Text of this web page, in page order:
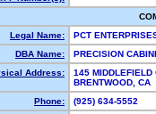
Legal Name:
PCT
DBA Name:
PRECISION
Address:
145 MIDDLEFIELD
BRENTWOOD,
Phone:
(925) 634-5552